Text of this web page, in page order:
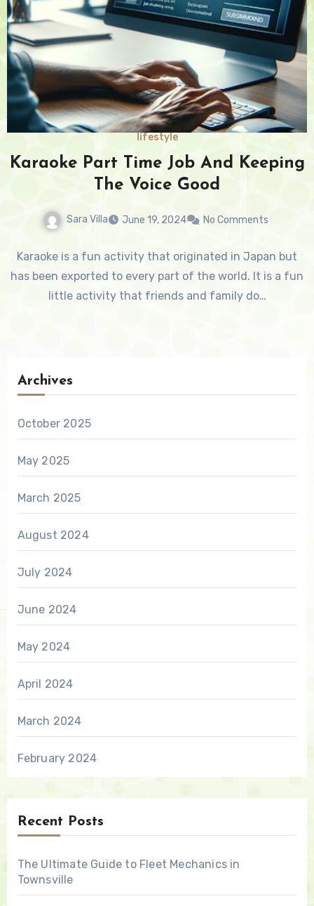
lifestyle
Karaoke Part Time Job And Keeping
The Voice Good
Sara Villa June 19, 2024 No Comments
Karaoke is a fun activity that originated in Japan but
has been exported to every part of the world. It is a fun
little activity that friends and family do…
Archives
October 2025
May 2025
March 2025
August 2024
July 2024
June 2024
May 2024
April 2024
March 2024
February 2024
Recent Posts
The Ultimate Guide to Fleet Mechanics in
Townsville